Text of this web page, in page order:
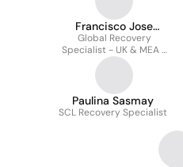
Francisco Jose
Elizalde
Global Recovery
Specialist - UK & MEA -
Litigation Finance
Paulina Sasmay
SCL Recovery Specialist